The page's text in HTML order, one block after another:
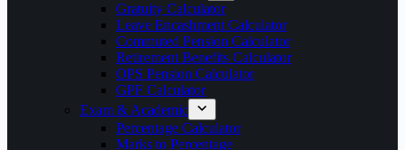
Gratuity Calculator
Leave Encashment Calculator
Commuted Pension Calculator
Retirement Benefits Calculator
OPS Pension Calculator
GPF Calculator
Exam & Academic
Percentage Calculator
Marks to Percentage